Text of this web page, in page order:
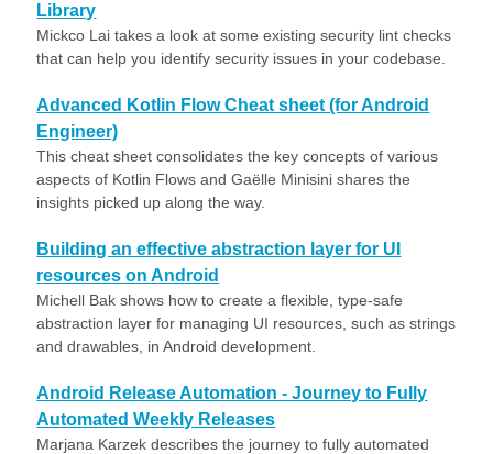
Library
Mickco Lai takes a look at some existing security lint checks
that can help you identify security issues in your codebase.
Advanced Kotlin Flow Cheat sheet (for Android
Engineer)
This cheat sheet consolidates the key concepts of various
aspects of Kotlin Flows and Gaëlle Minisini shares the
insights picked up along the way.
Building an effective abstraction layer for UI
resources on Android
Michell Bak shows how to create a flexible, type-safe
abstraction layer for managing UI resources, such as strings
and drawables, in Android development.
Android Release Automation - Journey to Fully
Automated Weekly Releases
Marjana Karzek describes the journey to fully automated